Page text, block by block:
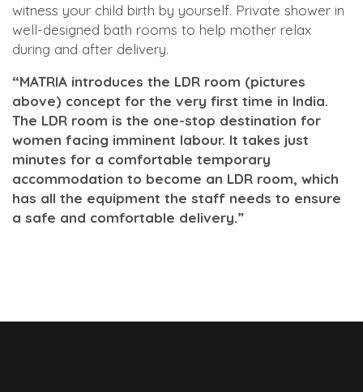
witness your child birth by yourself. Private shower in
well-designed bath rooms to help mother relax
during and after delivery.
“MATRIA introduces the LDR room (pictures
above) concept for the very first time in India.
The LDR room is the one-stop destination for
women facing imminent labour. It takes just
minutes for a comfortable temporary
accommodation to become an LDR room, which
has all the equipment the staff needs to ensure
a safe and comfortable delivery.”